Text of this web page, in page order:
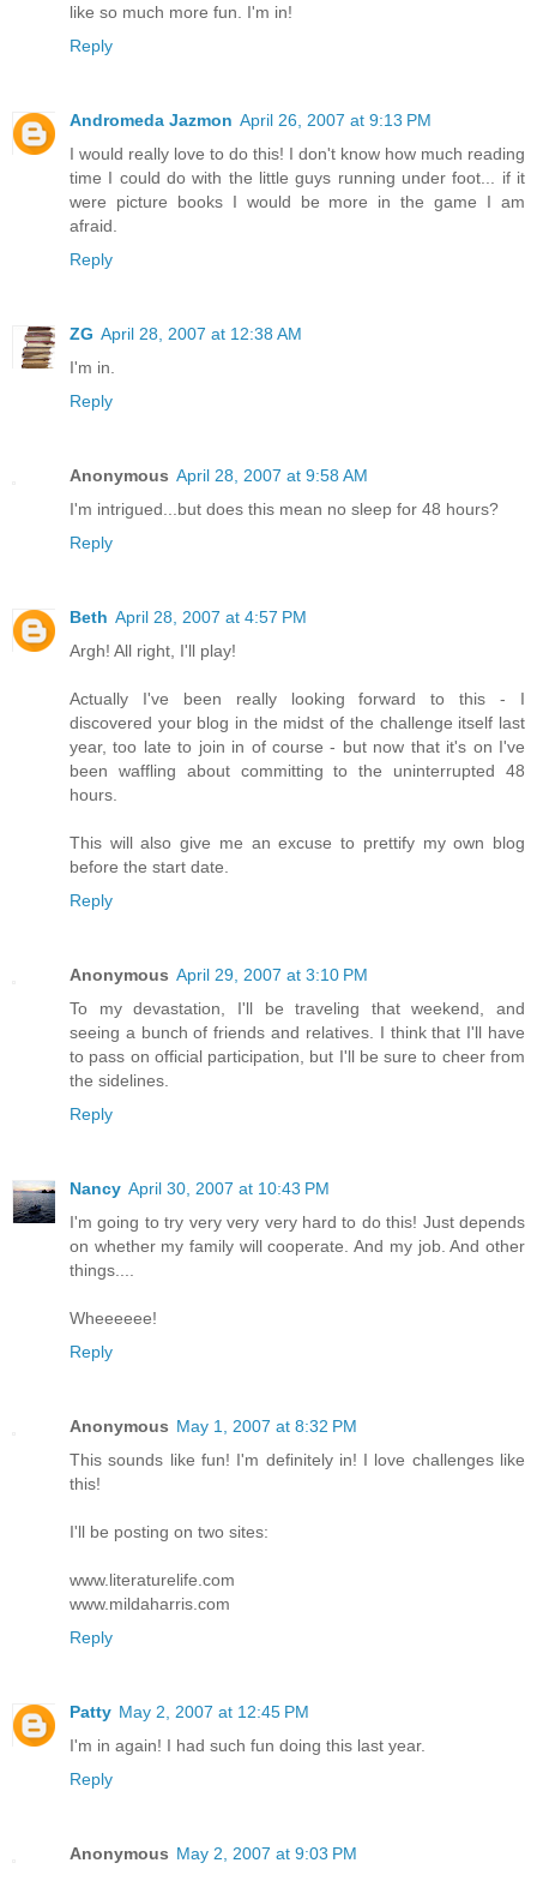
like so much more fun. I'm in!
Reply
Andromeda Jazmon April 26, 2007 at 9:13 PM
I would really love to do this! I don't know how much reading
time I could do with the little guys running under foot... if it
were picture books I would be more in the game I am
afraid.
Reply
ZG April 28, 2007 at 12:38 AM
I'm in.
Reply
Anonymous April 28, 2007 at 9:58 AM
I'm intrigued...but does this mean no sleep for 48 hours?
Reply
Beth April 28, 2007 at 4:57 PM
Argh! All right, I'll play!
Actually I've been really looking forward to this - I
discovered your blog in the midst of the challenge itself last
year, too late to join in of course - but now that it's on I've
been waffling about committing to the uninterrupted 48
hours.
This will also give me an excuse to prettify my own blog
before the start date.
Reply
Anonymous April 29, 2007 at 3:10 PM
To my devastation, I'll be traveling that weekend, and
seeing a bunch of friends and relatives. I think that I'll have
to pass on official participation, but I'll be sure to cheer from
the sidelines.
Reply
Nancy April 30, 2007 at 10:43 PM
I'm going to try very very very hard to do this! Just depends
on whether my family will cooperate. And my job. And other
things....
Wheeeeee!
Reply
Anonymous May 1, 2007 at 8:32 PM
This sounds like fun! I'm definitely in! I love challenges like
this!
I'll be posting on two sites:
www.literaturelife.com
www.mildaharris.com
Reply
Patty May 2, 2007 at 12:45 PM
I'm in again! I had such fun doing this last year.
Reply
Anonymous May 2, 2007 at 9:03 PM